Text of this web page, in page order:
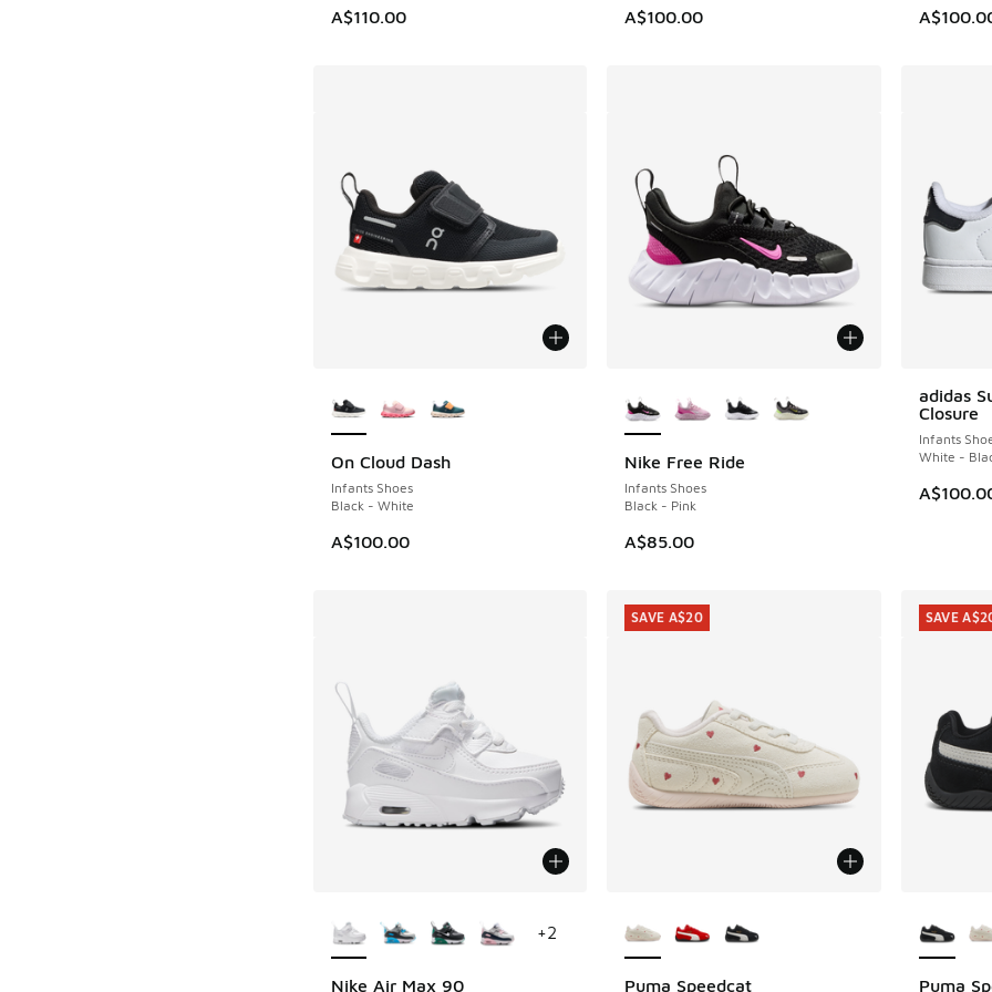
A$110.00 A$100.00
On Cloud Dash
Infants Shoes
Black - White
A$100.00
Nike Free Ride
Infants Shoes
Black - Pink
A$85.00
adidas
Closure
Infants
White -
Nike Air Max 90
+2
Puma Speedcat
SAVE A$20
Puma
SAVE